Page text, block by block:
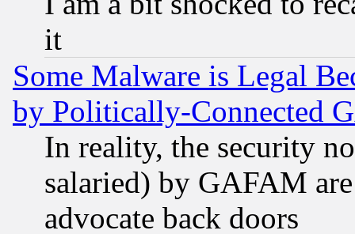
it
Some Malware is Legal
by Politically-Connected
In reality, the security
salaried) by GAFAM
advocate back doors